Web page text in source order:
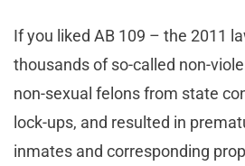
If you liked AB 109 – the 2011
thousands of so-called non-
non-sexual felons from state
lock-ups, and resulted in
inmates and corresponding